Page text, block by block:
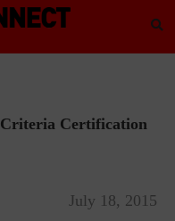
Certification
July 18, 2015